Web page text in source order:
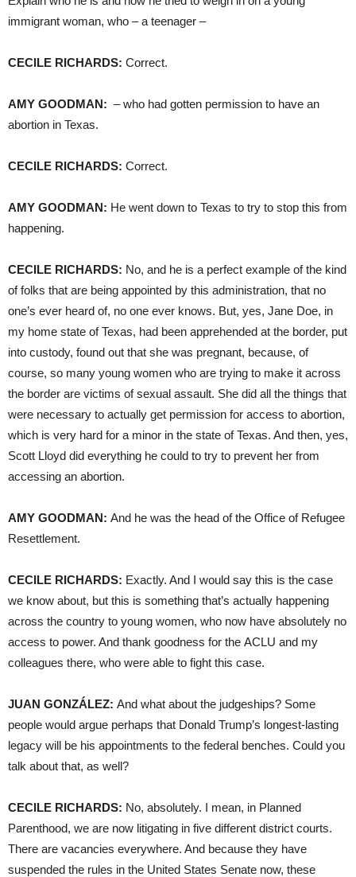
immigrant woman, who – a teenager –
CECILE RICHARDS: Correct.
AMY GOODMAN: – who had gotten permission to have an
abortion in Texas.
CECILE RICHARDS: Correct.
AMY GOODMAN: He went down to Texas to try to stop this from
happening.
CECILE RICHARDS: No, and he is a perfect example of the kind
of folks that are being appointed by this administration, that no
one’s ever heard of, no one ever knows. But, yes, Jane Doe, in
my home state of Texas, had been apprehended at the border, put
into custody, found out that she was pregnant, because, of
course, so many young women who are trying to make it across
the border are victims of sexual assault. She did all the things that
were necessary to actually get permission for access to abortion,
which is very hard for a minor in the state of Texas. And then, yes,
Scott Lloyd did everything he could to try to prevent her from
accessing an abortion.
AMY GOODMAN: And he was the head of the Office of Refugee
Resettlement.
CECILE RICHARDS: Exactly. And I would say this is the case
we know about, but this is something that’s actually happening
across the country to young women, who now have absolutely no
access to power. And thank goodness for the ACLU and my
colleagues there, who were able to fight this case.
JUAN GONZÁLEZ: And what about the judgeships? Some
people would argue perhaps that Donald Trump’s longest-lasting
legacy will be his appointments to the federal benches. Could you
talk about that, as well?
CECILE RICHARDS: No, absolutely. I mean, in Planned
Parenthood, we are now litigating in five different district courts.
There are vacancies everywhere. And because they have
suspended the rules in the United States Senate now, these